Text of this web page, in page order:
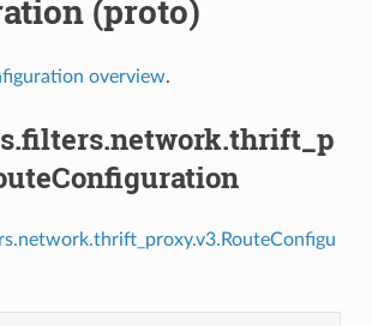
(proto)
overview.